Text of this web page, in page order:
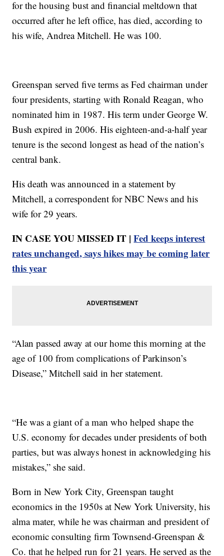
for the housing bust and financial meltdown that
occurred after he left office, has died, according to
his wife, Andrea Mitchell. He was 100.
Greenspan served five terms as Fed chairman under
four presidents, starting with Ronald Reagan, who
nominated him in 1987. His term under George W.
Bush expired in 2006. His eighteen-and-a-half year
tenure is the second longest as head of the nation’s
central bank.
His death was announced in a statement by
Mitchell, a correspondent for NBC News and his
wife for 29 years.
IN CASE YOU MISSED IT |Fed keeps interest
rates unchanged, says hikes may be coming later
this year
“Alan passed away at our home this morning at the
age of 100 from complications of Parkinson’s
Disease,” Mitchell said in her statement.
“He was a giant of a man who helped shape the
U.S. economy for decades under presidents of both
parties, but was always honest in acknowledging his
mistakes,” she said.
Born in New York City, Greenspan taught
economics in the 1950s at New York University, his
alma mater, while he was chairman and president of
economic consulting firm Townsend-Greenspan &
Co. that he helped run for 21 years. He served as the